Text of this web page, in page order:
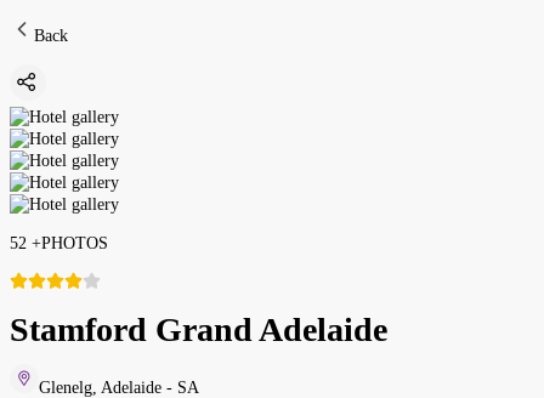
Back
52 +PHOTOS
Stamford Grand Adelaide
Glenelg Adelaide - SA